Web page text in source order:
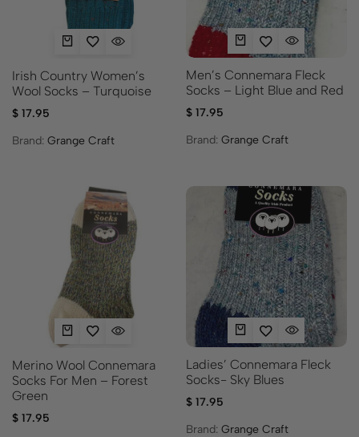
Irish Country Women’s
Wool Socks – Turquoise
$ 17.95
Brand: Grange Craft
Men’s Connemara Fleck
Socks – Light Blue and Red
$17.95
Brand: Grange Craft
Merino Wool Connemara
Socks For Men – Forest
Green
$ 17.95
Ladies’ Connemara Fleck
Socks- Sky Blues
$17.95
Brand: Grange Craft